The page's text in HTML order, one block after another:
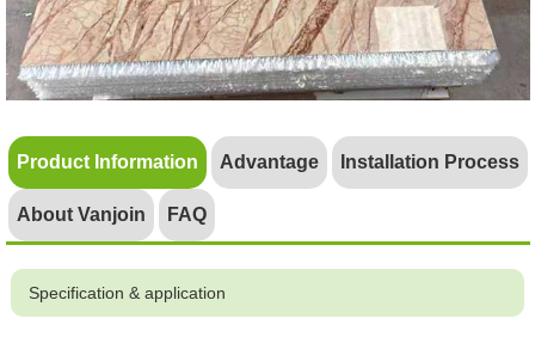
Product Information Advantage Installation Process
About Vanjoin FAQ
Specification & application